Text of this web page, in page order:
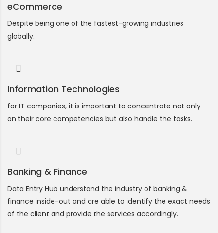
eCommerce
Despite being one of the fastest-growing industries
globally.
Information Technologies
for IT companies, it is important to concentrate not only
on their core competencies but also handle the tasks.
Banking & Finance
Data Entry Hub understand the industry of banking &
finance inside-out and are able to identify the exact needs
of the client and provide the services accordingly.